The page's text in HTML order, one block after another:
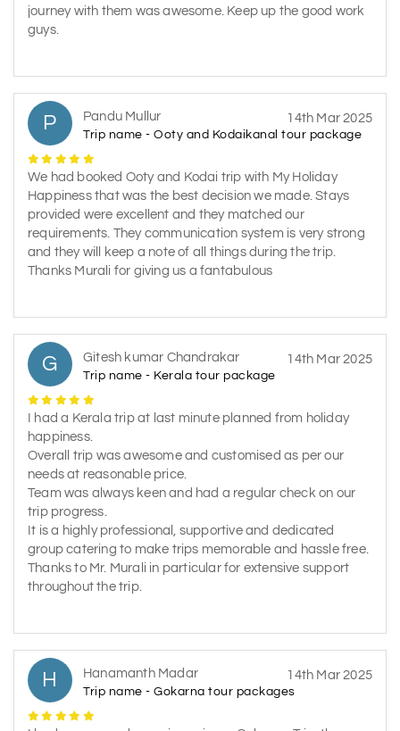
journey with them was awesome. Keep up the good work
guys.
P Pandu Mullur
Trip name - Ooty and Kodaikanal tour package
14th Mar 2025
We had booked Ooty and Kodai trip with My Holiday
Happiness that was the best decision we made. Stays
provided were excellent and they matched our
requirements. They communication system is very strong
and they will keep a note of all things during the trip.
Thanks Murali for giving us a fantabulous
G Gitesh kumar Chandrakar
Trip name - Kerala tour package
14th Mar 2025
I had a Kerala trip at last minute planned from holiday
happiness.
Overall trip was awesome and customised as per our
needs at reasonable price.
Team was always keen and had a regular check on our
trip progress.
It is a highly professional, supportive and dedicated
group catering to make trips memorable and hassle free.
Thanks to Mr. Murali in particular for extensive support
throughout the trip.
H Hanamanth Madar
Trip name - Gokarna tour packages
14th Mar 2025